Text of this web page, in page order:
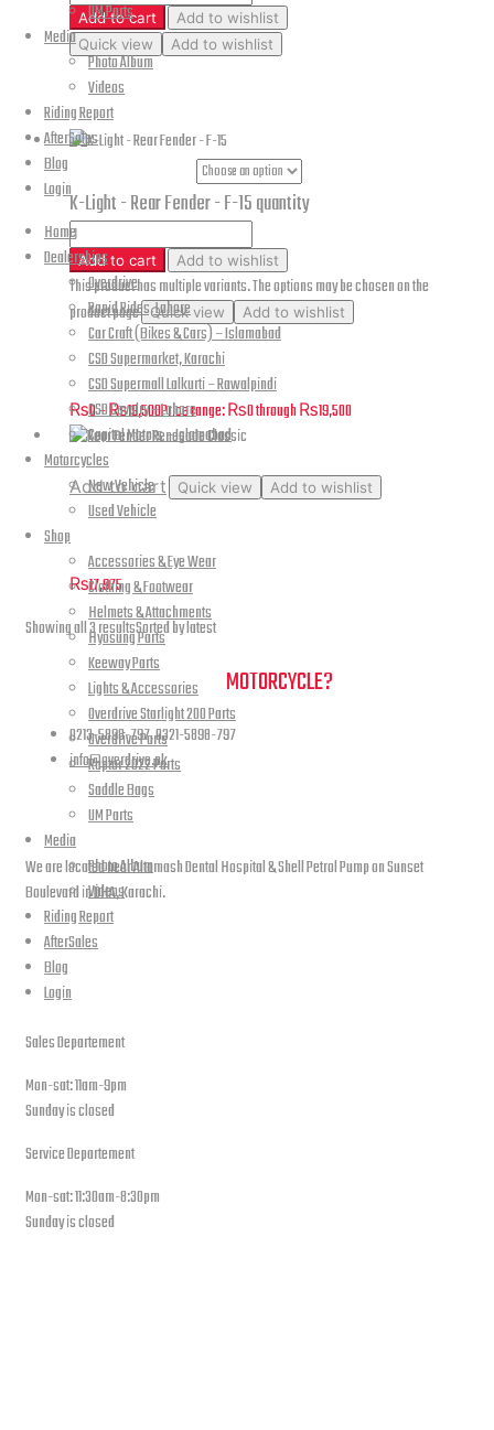
UM Parts
Media
Photo Album
Videos
Riding Report
AfterSales
Blog
Login
Home
Dealerships
Overdrive
Rapid Rides, Lahore
Car Craft (Bikes & Cars) – Islamabad
CSD Supermarket, Karachi
CSD Supermall Lalkurti – Rawalpindi
CSD Cavalry – Lahore
Capital Motors – Islamabad
Motorcycles
New Vehicle
Used Vehicle
Shop
Accessories & Eye Wear
Clothing & Footwear
Helmets & Attachments
Hyosung Parts
Keeway Parts
Lights & Accessories
Overdrive Starlight 200 Parts
Overdrive Parts
Raptor 2022 Parts
Saddle Bags
UM Parts
Media
Photo Album
Videos
Riding Report
AfterSales
Blog
Login
Add to cart
Add to wishlist
Quick view
Add to wishlist
Cougar 3rd Gen – Rear Fender Assembly
K-Light - Rear Fender - F-15 quantity
Add to cart Add to wishlist
This product has multiple variants. The options may be chosen on the
product page Quick view Add to wishlist
K-Light – Rear Fender – F-15
₨0–₨19,500Price range: ₨0 through ₨19,500
Add to cart Quick view Add to wishlist
Rear Fender Renegade Classic
₨17,975
Showing all 3 resultsSorted by latest
NEED A HAND TO FIND YOUR MOTORCYCLE?
0213-5898-797, 0321-5898-797
info@overdrive.pk
Contact info
We are located near Altamash Dental Hospital & Shell Petrol Pump on Sunset
Boulevard in DHA, Karachi.
open hours
Sales Departement
Mon-sat: 11am-9pm
Sunday is closed
Service Departement
Mon-sat: 11:30am-8:30pm
Sunday is closed